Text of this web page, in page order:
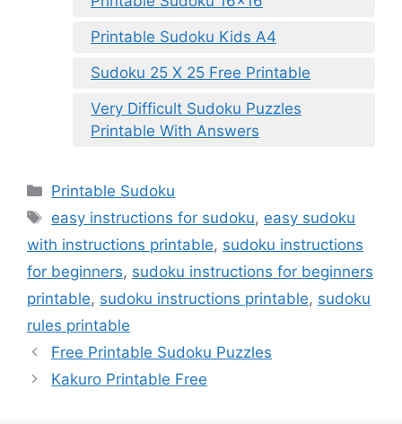
Printable Sudoku Kids A4
Sudoku 25 X 25 Free Printable
Very Difficult Sudoku Puzzles
Printable With Answers
Categories
Printable Sudoku
Tags
easy instructions for sudoku, easy sudoku
with instructions printable, sudoku instructions
for beginners, sudoku instructions for beginners
printable, sudoku instructions printable, sudoku
rules printable
Free Printable Sudoku Puzzles
Kakuro Printable Free